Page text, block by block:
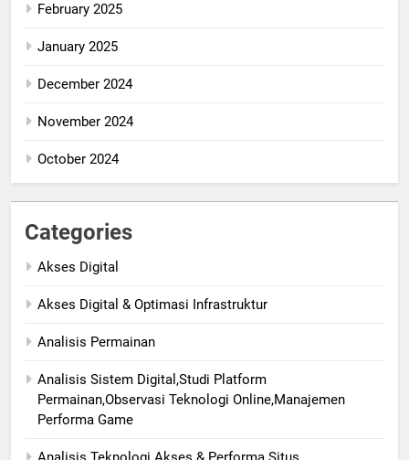
February 2025
January 2025
December 2024
November 2024
October 2024
Categories
Akses Digital
Akses Digital & Optimasi Infrastruktur
Analisis Permainan
Analisis Sistem Digital,Studi Platform
Permainan,Observasi Teknologi Online,Manajemen
Performa Game